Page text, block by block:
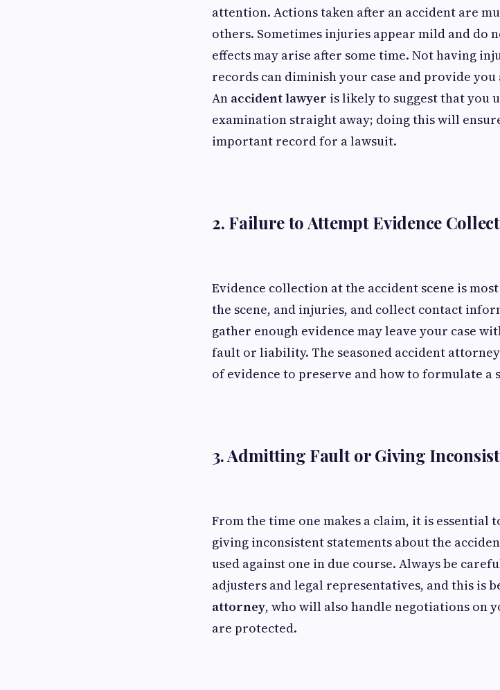
attention. Actions taken after an accident are
others. Sometimes injuries appear mild and do
effects may arise after some time. Not having
records can diminish your case and provide
An accident lawyer is likely to suggest that you
examination straight away; doing this will
important record for a lawsuit.
2. Failure to Attempt Evidence
Evidence collection at the accident scene is
the scene, and injuries, and collect contact
gather enough evidence may leave your case
fault or liability. The seasoned accident
of evidence to preserve and how to formulate
3. Admitting Fault or Giving
From the time one makes a claim, it is
giving inconsistent statements about the
used against one in due course. Always be
adjusters and legal representatives, and this is
attorney, who will also handle negotiations on
are protected.